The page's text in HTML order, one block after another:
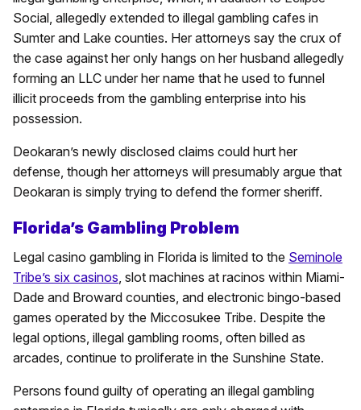
Social, allegedly extended to illegal gambling cafes in
Sumter and Lake counties. Her attorneys say the crux of
the case against her only hangs on her husband allegedly
forming an LLC under her name that he used to funnel
illicit proceeds from the gambling enterprise into his
possession.
Deokaran’s newly disclosed claims could hurt her
defense, though her attorneys will presumably argue that
Deokaran is simply trying to defend the former sheriff.
Florida’s Gambling Problem
Legal casino gambling in Florida is limited to the Seminole
Tribe’s six casinos, slot machines at racinos within Miami-
Dade and Broward counties, and electronic bingo-based
games operated by the Miccosukee Tribe. Despite the
legal options, illegal gambling rooms, often billed as
arcades, continue to proliferate in the Sunshine State.
Persons found guilty of operating an illegal gambling